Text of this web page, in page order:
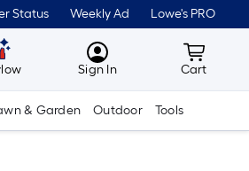
Status Weekly Ad Lowe's PRO
MyLowes
Sign In Cart
Cart
& Garden Outdoor Tools